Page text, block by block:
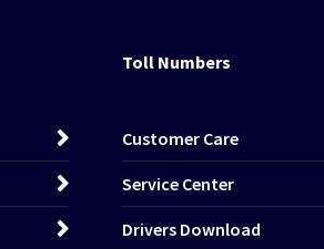
Toll Numbers
Customer Care
Service Center
Drivers Download